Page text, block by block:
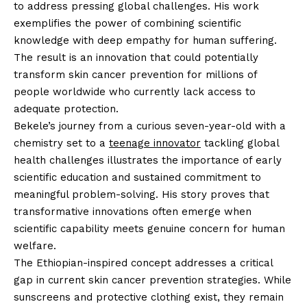
to address pressing global challenges. His work
exemplifies the power of combining scientific
knowledge with deep empathy for human suffering.
The result is an innovation that could potentially
transform skin cancer prevention for millions of
people worldwide who currently lack access to
adequate protection.
Bekele’s journey from a curious seven-year-old with a
chemistry set to a teenage innovator tackling global
health challenges illustrates the importance of early
scientific education and sustained commitment to
meaningful problem-solving. His story proves that
transformative innovations often emerge when
scientific capability meets genuine concern for human
welfare.
The Ethiopian-inspired concept addresses a critical
gap in current skin cancer prevention strategies. While
sunscreens and protective clothing exist, they remain